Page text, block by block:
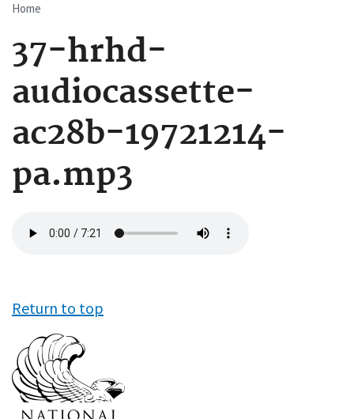
Breadcrumb
Home
37-hrhd-
audiocassette-
ac28b-19721214-
pa.mp3
file
Return to top